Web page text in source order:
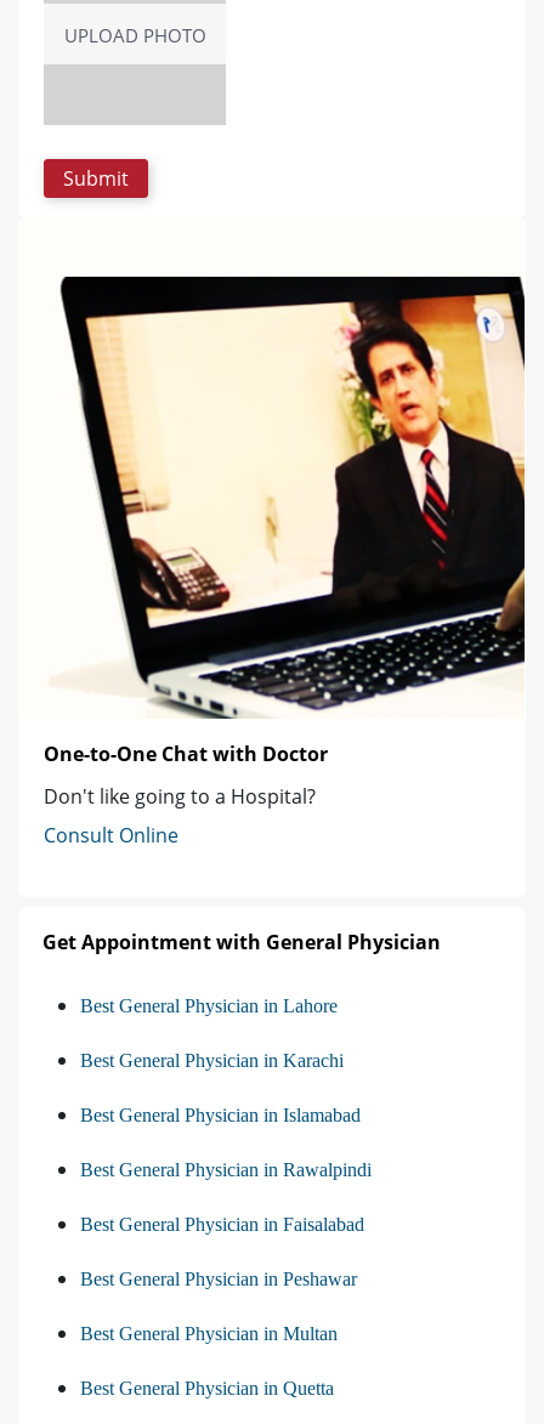
UPLOAD PHOTO
One-to-One Chat with Doctor
Don't like going to a Hospital?
Consult Online
Get Appointment with General Physician
Best General Physician in Lahore
Best General Physician in Karachi
Best General Physician in Islamabad
Best General Physician in Rawalpindi
Best General Physician in Faisalabad
Best General Physician in Peshawar
Best General Physician in Multan
Best General Physician in Quetta